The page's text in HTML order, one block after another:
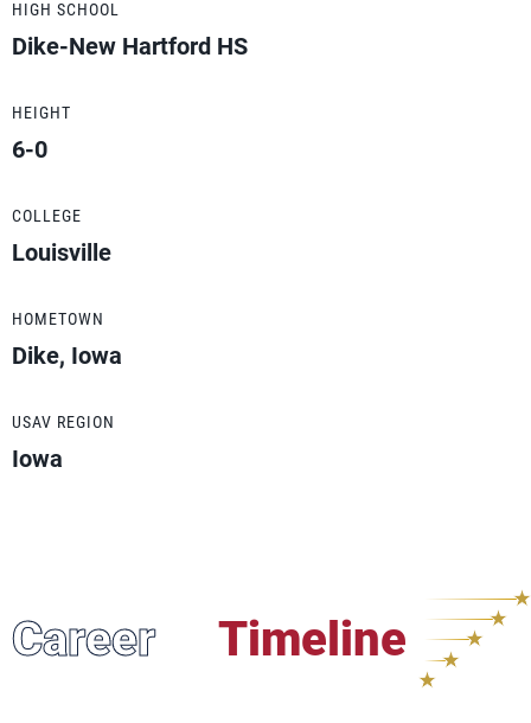
HIGH SCHOOL
Dike-New Hartford HS
HEIGHT
6-0
COLLEGE
Louisville
HOMETOWN
Dike, Iowa
USAV REGION
Iowa
Career Timeline